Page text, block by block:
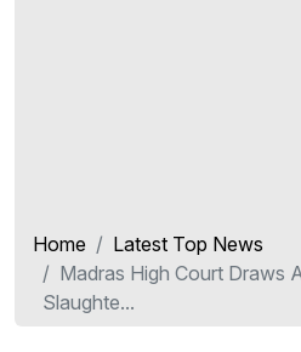
Home
Latest Top News
Madras High Court Draws
Slaughte...